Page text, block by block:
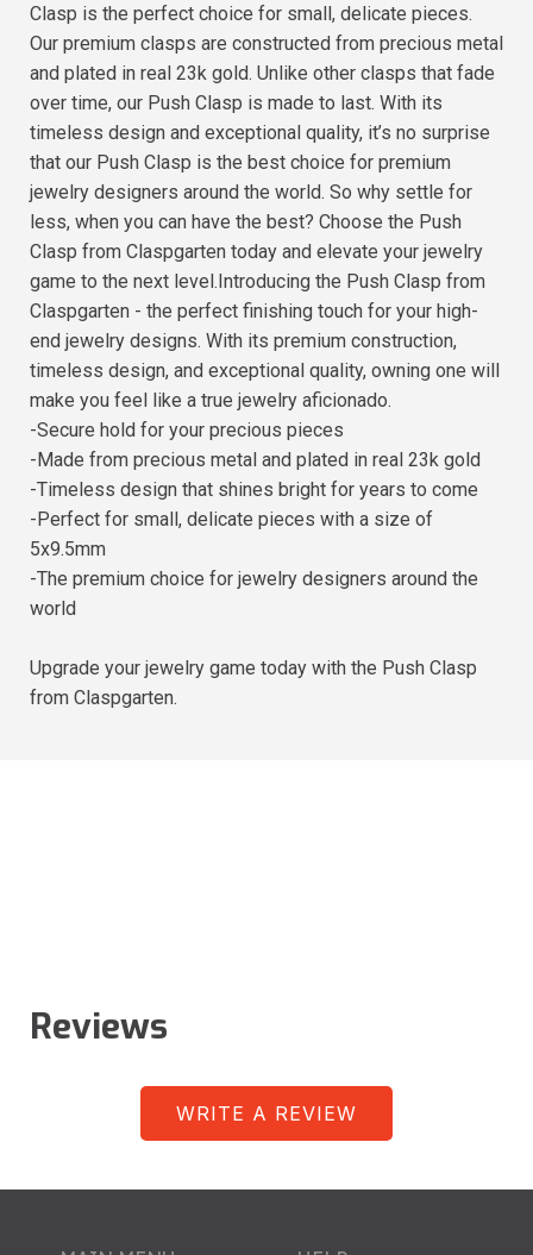
Clasp is the perfect choice for small, delicate pieces.
Our premium clasps are constructed from precious metal
and plated in real 23k gold. Unlike other clasps that fade
over time, our Push Clasp is made to last. With its
timeless design and exceptional quality, it’s no surprise
that our Push Clasp is the best choice for premium
jewelry designers around the world. So why settle for
less, when you can have the best? Choose the Push
Clasp from Claspgarten today and elevate your jewelry
game to the next level.Introducing the Push Clasp from
Claspgarten - the perfect finishing touch for your high-
end jewelry designs. With its premium construction,
timeless design, and exceptional quality, owning one will
make you feel like a true jewelry aficionado.
-Secure hold for your precious pieces
-Made from precious metal and plated in real 23k gold
-Timeless design that shines bright for years to come
-Perfect for small, delicate pieces with a size of
5x9.5mm
-The premium choice for jewelry designers around the
world
Upgrade your jewelry game today with the Push Clasp
from Claspgarten.
Reviews
WRITE A REVIEW